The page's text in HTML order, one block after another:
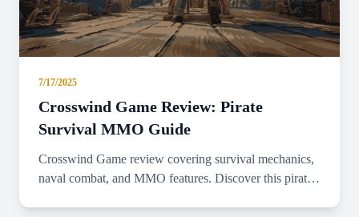
7/17/2025
Crosswind Game Review: Pirate
Survival MMO Guide
Crosswind Game review covering survival mechanics,
naval combat, and MMO features. Discover this pirate-